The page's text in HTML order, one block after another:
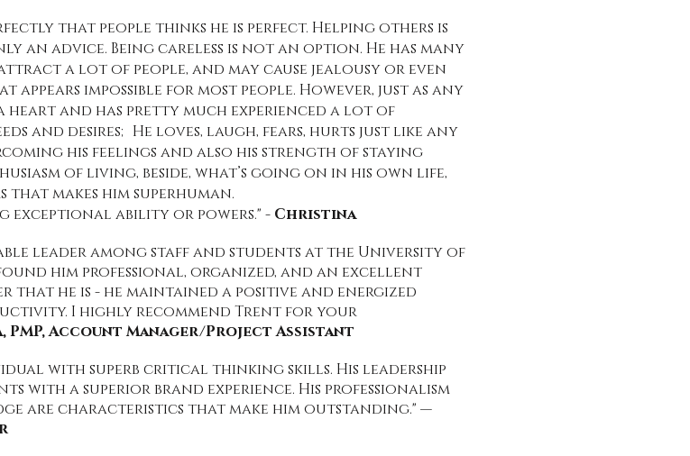
that people thinks he is perfect. Helping others is
an advice. Being careless is not an option. He has many
a lot of people, and may cause jealousy or even
appears impossible for most people. However, just as any
a heart and has pretty much experienced a lot of
and desires; He loves, laugh, fears, hurts just like any
his feelings and also his strength of staying
of living, beside, what’s going on in his own life,
makes him superhuman.
exceptional ability or powers." - Christina
leader among staff and students at the University of
him professional, organized, and an excellent
he is - he maintained a positive and energized
I highly recommend Trent for your
PMP, Account Manager/Project Assistant
with superb critical thinking skills. His leadership
with a superior brand experience. His professionalism
are characteristics that make him outstanding." —